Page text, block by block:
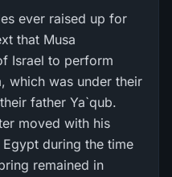
ever raised up for
that Musa
Israel to perform
which was under their
father Ya`qub.
moved with his
during the time
remained in